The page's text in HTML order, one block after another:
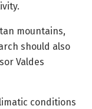
mountains,
should also
Valdes
conditions